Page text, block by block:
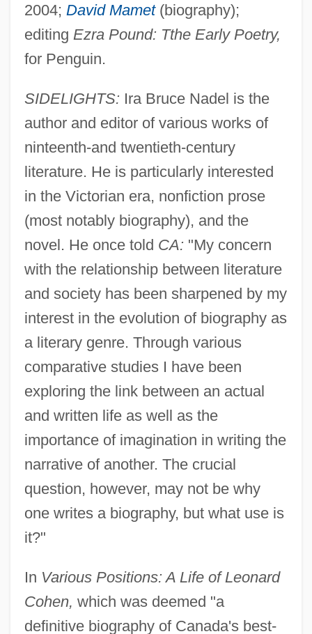
2004; David Mamet(biography);
editing Ezra Pound: Tthe Early Poetry,
for Penguin.
SIDELIGHTS: Ira Bruce Nadel is the
author and editor of various works of
ninteenth-and twentieth-century
literature. He is particularly interested
in the Victorian era, nonfiction prose
(most notably biography), and the
novel. He once told CA: "My concern
with the relationship between literature
and society has been sharpened by my
interest in the evolution of biography as
a literary genre. Through various
comparative studies I have been
exploring the link between an actual
and written life as well as the
importance of imagination in writing the
narrative of another. The crucial
question, however, may not be why
one writes a biography, but what use is
it?"
In Various Positions: A Life of Leonard
Cohen, which was deemed "a
definitive biography of Canada's best-